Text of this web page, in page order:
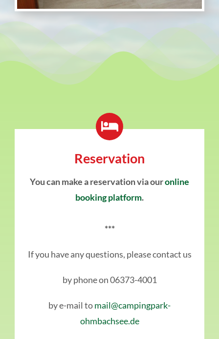
Reservation
You can make a reservation via ouronline
booking platform.
***
If you have any questions, please contact us
by phone on 06373-4001
by e-mail tomail@campingpark-
ohmbachsee.de